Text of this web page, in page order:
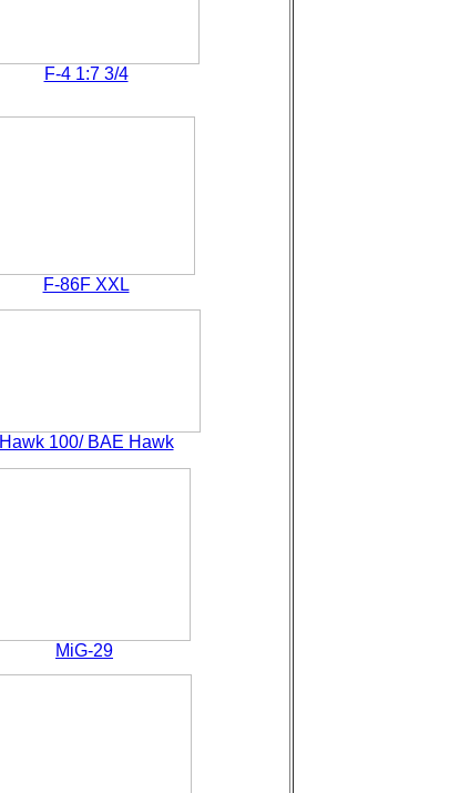
F-4 1:7 3/4
F-86F XXL
Hawk 100/ BAE Hawk
MiG-29